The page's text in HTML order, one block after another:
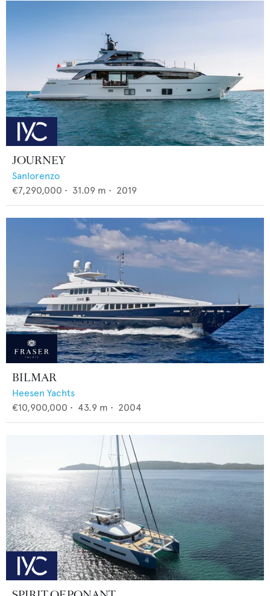
JOURNEY
Sanlorenzo
€7,290,000 • 31.09 m • 2019
BILMAR
Heesen Yachts
€10,900,000 • 43.9 m • 2004